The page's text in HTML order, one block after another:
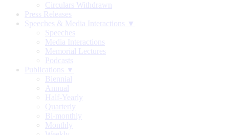
Circulars Withdrawn
Press Releases
Speeches & Media Interactions ▼
Speeches
Media Interactions
Memorial Lectures
Podcasts
Publications ▼
Biennial
Annual
Half-Yearly
Quarterly
Bi-monthly
Monthly